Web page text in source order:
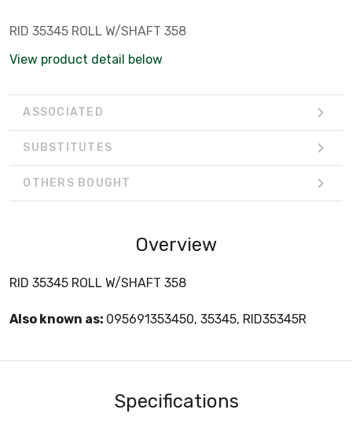
RID 35345 ROLL W/SHAFT 358
View product detail below
ASSOCIATED
SUBSTITUTES
OTHERS BOUGHT
Overview
RID 35345 ROLL W/SHAFT 358
Also known as: 095691353450, 35345, RID35345R
Specifications